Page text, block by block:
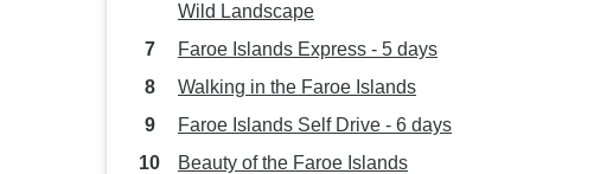
Wild Landscape
Faroe Islands Express - 5 days
Walking in the Faroe Islands
Faroe Islands Self Drive - 6 days
Beauty of the Faroe Islands